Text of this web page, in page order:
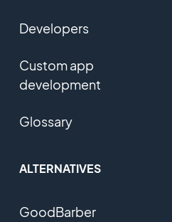
Developers
Custom app
development
Glossary
ALTERNATIVES
GoodBarber